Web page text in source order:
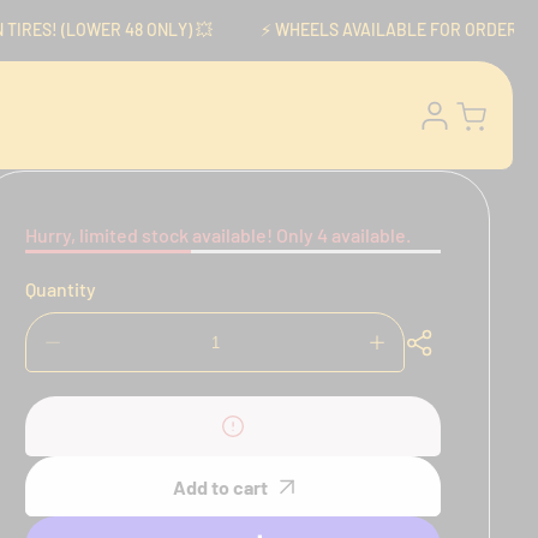
(LOWER 48 ONLY) 💥 ⚡️ WHEELS AVAILABLE FOR ORDER NOW!
Log
in
Cart
Hurry, limited stock available! Only 4 available.
Quantity
quantity
for
Increase
quantity
for
Brembo
Add to cart